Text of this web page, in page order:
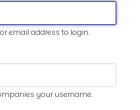
email address to login.
your username.